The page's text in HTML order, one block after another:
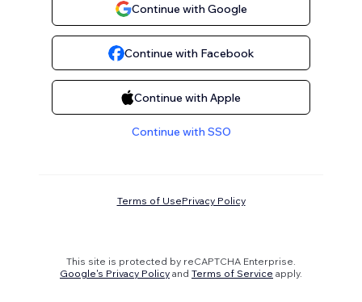
Continue with Google
Continue with Facebook
Continue with Apple
Continue with SSO
Terms of UsePrivacy Policy
This site is protected by reCAPTCHA Enterprise.
Google's Privacy Policy and Terms of Service apply.